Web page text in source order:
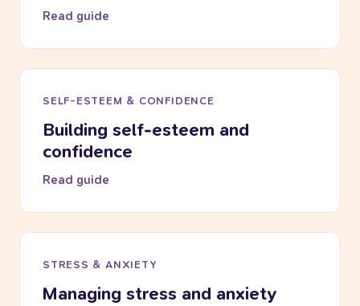
Read guide
SELF-ESTEEM & CONFIDENCE
Building self-esteem and
confidence
Read guide
STRESS & ANXIETY
Managing stress and anxiety